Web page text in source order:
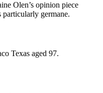
Olen’s opinion piece
germane.
Texas aged 97.